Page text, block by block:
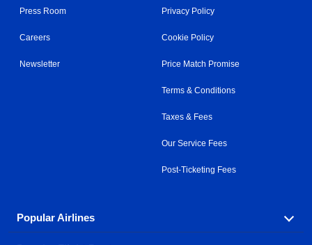
Press Room
Careers
Newsletter
Privacy Policy
Cookie Policy
Price Match Promise
Terms & Conditions
Taxes & Fees
Our Service Fees
Post-Ticketing Fees
Popular Airlines